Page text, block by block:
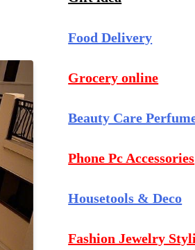
Food Delivery
Grocery online
Beauty Care
Phone Pc Accessories
Housetools & Deco
Fashion Jewelry